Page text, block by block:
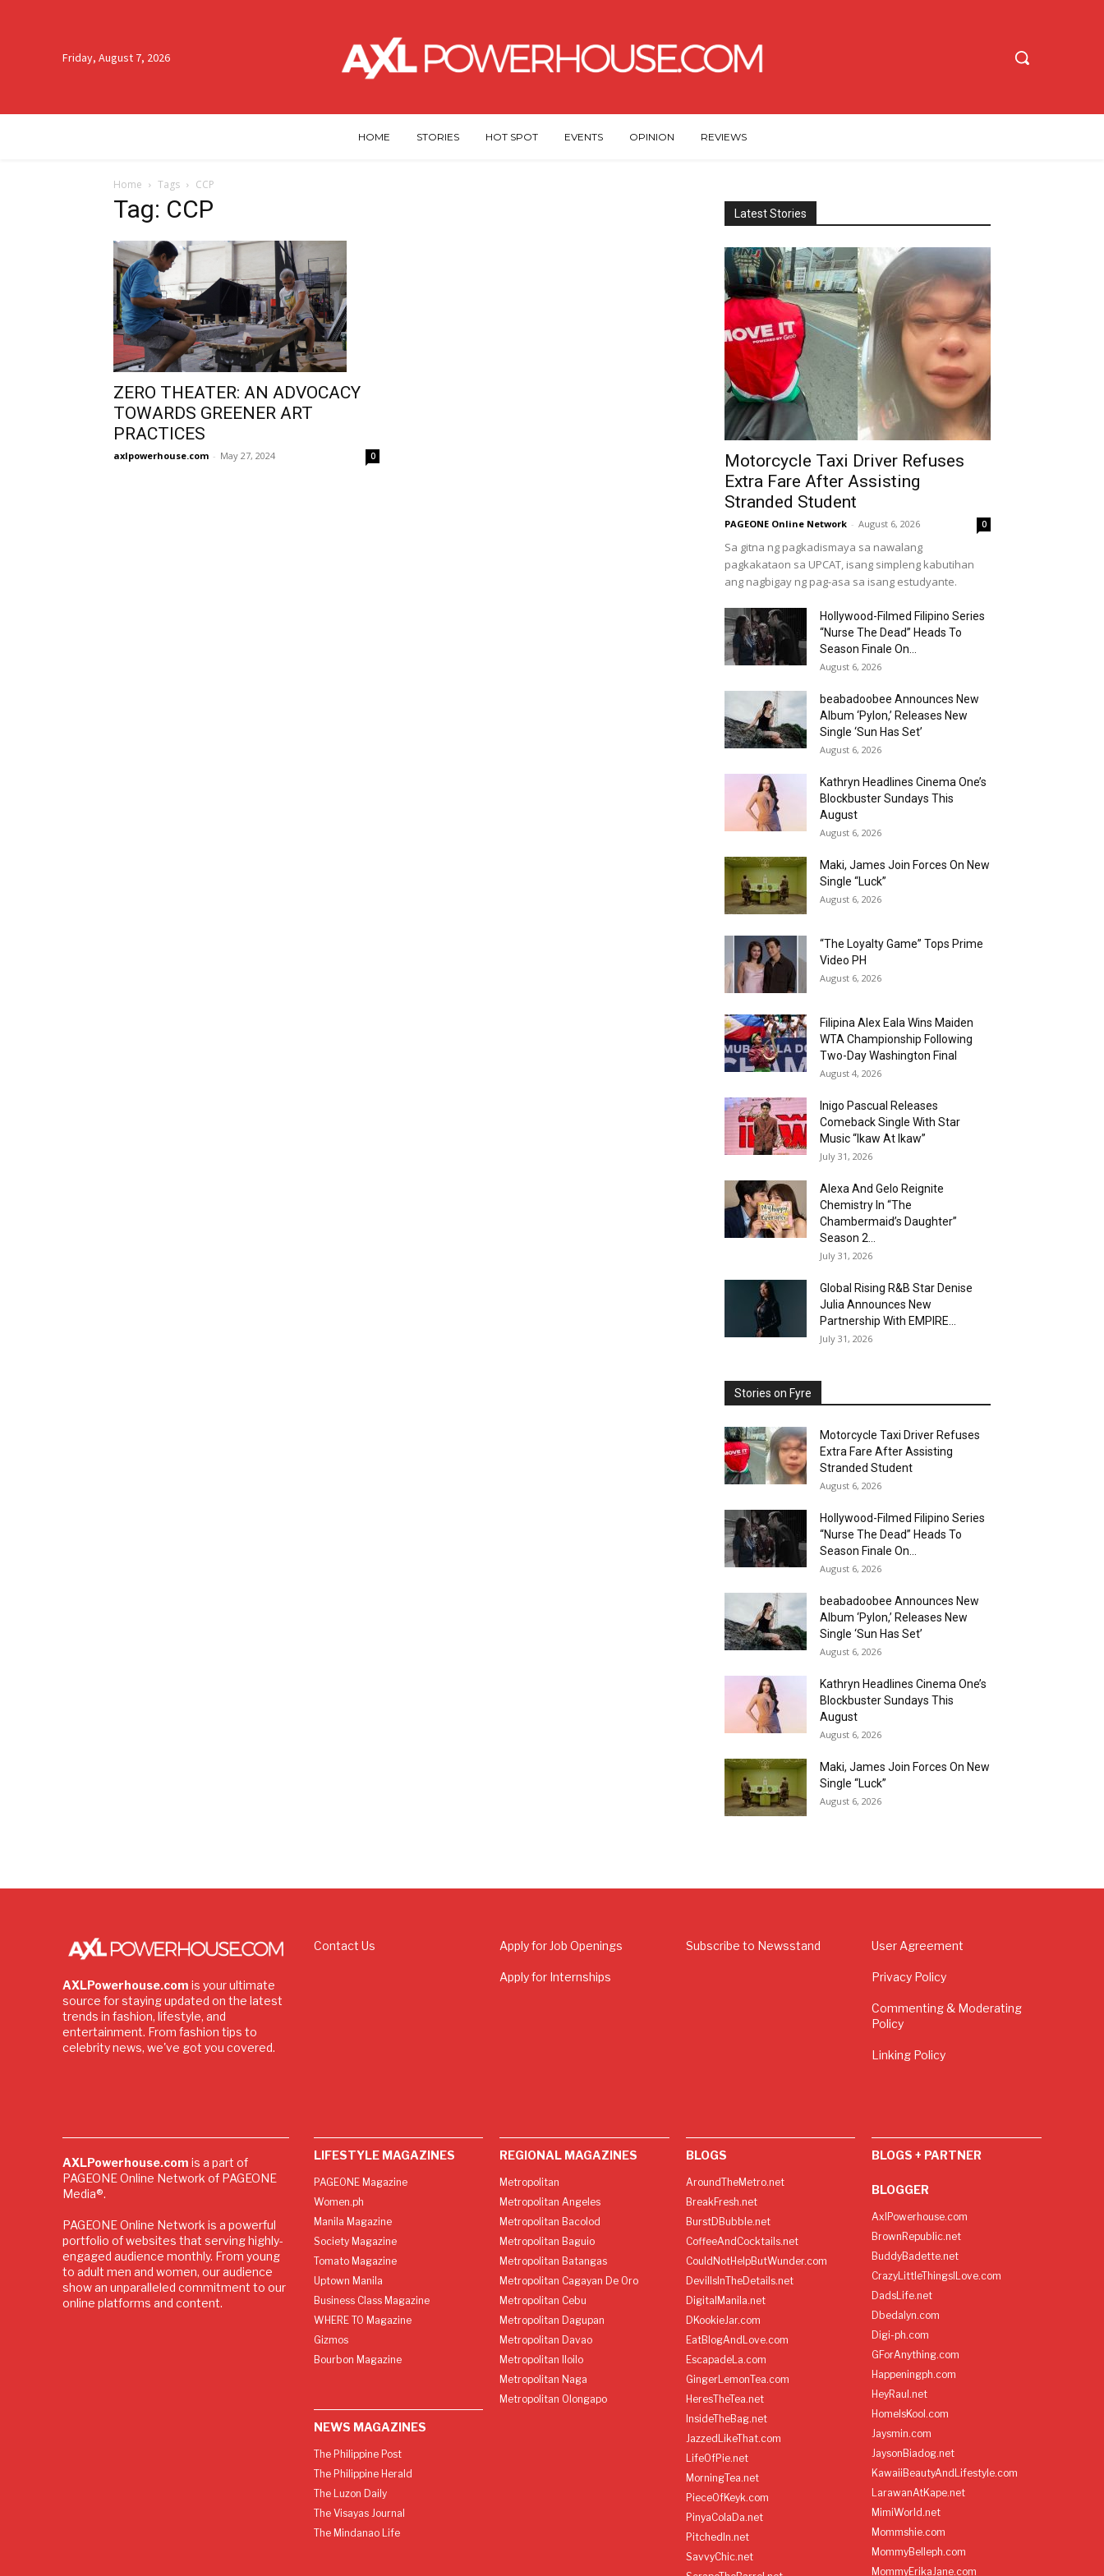
Friday, August 7, 2026
HOME STORIES HOT SPOT EVENTS OPINION REVIEWS
Home Tags CCP
Tag: CCP
ZERO THEATER: AN ADVOCACY
TOWARDS GREENER ART
PRACTICES
axlpowerhouse.com - May 27, 2024 0
Latest Stories
Motorcycle Taxi Driver Refuses
Extra Fare After Assisting
Stranded Student
PAGEONE Online Network - August 6, 2026 0
Sa gitna ng pagkadismaya sa nawalang
pagkakataon sa UPCAT, isang simpleng kabutihan
ang nagbigay ng pag-asa sa isang estudyante.
Hollywood-Filmed Filipino Series
“Nurse The Dead” Heads To
Season Finale On...
August 6, 2026
beabadoobee Announces New
Album ‘Pylon,’ Releases New
Single ‘Sun Has Set’
August 6, 2026
Kathryn Headlines Cinema One’s
Blockbuster Sundays This
August
August 6, 2026
Maki, James Join Forces On New
Single “Luck”
August 6, 2026
“The Loyalty Game” Tops Prime
Video PH
August 6, 2026
Filipina Alex Eala Wins Maiden
WTA Championship Following
Two-Day Washington Final
August 4, 2026
Inigo Pascual Releases
Comeback Single With Star
Music “Ikaw At Ikaw”
July 31, 2026
Alexa And Gelo Reignite
Chemistry In “The
Chambermaid’s Daughter”
Season 2...
July 31, 2026
Global Rising R&B Star Denise
Julia Announces New
Partnership With EMPIRE...
July 31, 2026
Stories on Fyre
Motorcycle Taxi Driver Refuses
Extra Fare After Assisting
Stranded Student
August 6, 2026
Hollywood-Filmed Filipino Series
“Nurse The Dead” Heads To
Season Finale On...
August 6, 2026
beabadoobee Announces New
Album ‘Pylon,’ Releases New
Single ‘Sun Has Set’
August 6, 2026
Kathryn Headlines Cinema One’s
Blockbuster Sundays This
August
August 6, 2026
Maki, James Join Forces On New
Single “Luck”
August 6, 2026
AXLPowerhouse.com is your ultimate
source for staying updated on the latest
trends in fashion, lifestyle, and
entertainment. From fashion tips to
celebrity news, we've got you covered.
Contact Us Apply for Job Openings
Apply for Internships
Subscribe to Newsstand User Agreement
Privacy Policy
Commenting & Moderating
Policy
Linking Policy
AXLPowerhouse.com is a part of
PAGEONE Online Network of PAGEONE
Media®.
PAGEONE Online Network is a powerful
portfolio of websites that serving highly-
engaged audience monthly. From young
to adult men and women, our audience
show an unparalleled commitment to our
online platforms and content.
LIFESTYLE MAGAZINES
PAGEONE Magazine
Women.ph
Manila Magazine
Society Magazine
Tomato Magazine
Uptown Manila
Business Class Magazine
WHERE TO Magazine
Gizmos
Bourbon Magazine
NEWS MAGAZINES
The Philippine Post
The Philippine Herald
The Luzon Daily
The Visayas Journal
The Mindanao Life
REGIONAL MAGAZINES
Metropolitan
Metropolitan Angeles
Metropolitan Bacolod
Metropolitan Baguio
Metropolitan Batangas
Metropolitan Cagayan De Oro
Metropolitan Cebu
Metropolitan Dagupan
Metropolitan Davao
Metropolitan Iloilo
Metropolitan Naga
Metropolitan Olongapo
BLOGS
AroundTheMetro.net
BreakFresh.net
BurstDBubble.net
CoffeeAndCocktails.net
CouldNotHelpButWunder.com
DevilIsInTheDetails.net
DigitalManila.net
DKookieJar.com
EatBlogAndLove.com
EscapadeLa.com
GingerLemonTea.com
HeresTheTea.net
InsideTheBag.net
JazzedLikeThat.com
LifeOfPie.net
MorningTea.net
PieceOfKeyk.com
PinyaColaDa.net
PitchedIn.net
SavvyChic.net
BLOGS + PARTNER
BLOGGER
AxlPowerhouse.com
BrownRepublic.net
BuddyBadette.net
CrazyLittleThingsILove.com
DadsLife.net
Dbedalyn.com
Digi-ph.com
GForAnything.com
Happeningph.com
HeyRaul.net
HomeIsKool.com
Jaysmin.com
JaysonBiadog.net
KawaiiBeautyAndLifestyle.com
LarawanAtKape.net
MimiWorld.net
Mommshie.com
MommyBelleph.com
MommyErikaJane.com